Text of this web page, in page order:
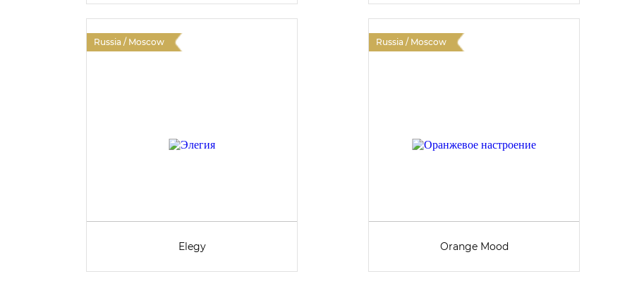
Russia / Moscow
Elegy
Russia / Moscow
Orange Mood